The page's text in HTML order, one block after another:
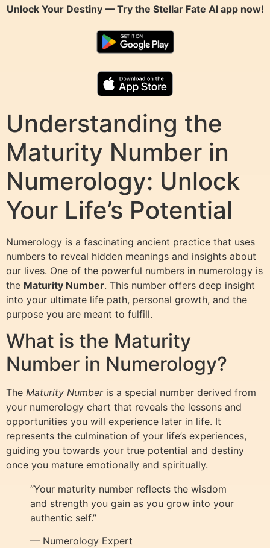
Unlock Your Destiny — Try the Stellar Fate AIapp now!
Understanding the
Maturity Number in
Numerology: Unlock
Your Life’s Potential
Numerology is a fascinating ancient practice that uses
numbers to reveal hidden meanings and insights about
our lives. One of the powerful numbers in numerology is
the Maturity Number. This number offers deep insight
into your ultimate life path, personal growth, and the
purpose you are meant to fulfill.
What is the Maturity
Number in Numerology?
The Maturity Numberis a special number derived from
your numerology chart that reveals the lessons and
opportunities you will experience later in life. It
represents the culmination of your life’s experiences,
guiding you towards your true potential and destiny
once you mature emotionally and spiritually.
“Your maturity number reflects the wisdom
and strength you gain as you grow into your
authentic self.”
— Numerology Expert